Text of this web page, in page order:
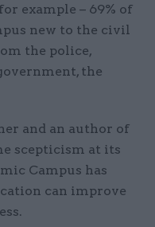
example – 69% of
new to the civil
the police,
the
and an author of
scepticism at its
Campus has
can improve